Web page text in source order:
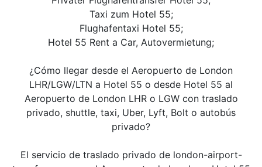
Taxi zum Hotel 55;
Flughafentaxi Hotel 55;
Hotel 55 Rent a Car, Autovermietung;
¿Cómo llegar desde el Aeropuerto de London
LHR/LGW/LTN a Hotel 55 o desde Hotel 55 al
Aeropuerto de London LHR o LGW con traslado
privado, shuttle, taxi, Uber, Lyft, Bolt o autobús
privado?
El servicio de traslado privado de london-airport-